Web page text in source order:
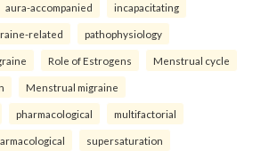
aura-accompanied incapacitating
related pathophysiology
Role of Estrogens Menstrual cycle
Menstrual migraine
pharmacological multifactorial
supersaturation